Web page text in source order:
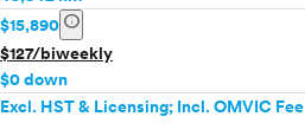
$15,890 info
$127/biweekly
$0 down
Excl. HST & Licensing; Incl. OMVIC Fee